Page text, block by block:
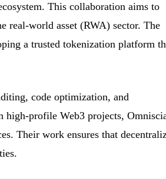
This collaboration aims to
real-world asset (RWA) sector. The
a trusted tokenization platform
code optimization, and
high-profile Web3 projects,
Their work ensures that